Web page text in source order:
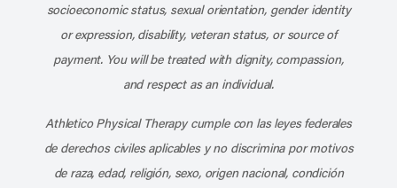
socioeconomic status, sexual orientation, gender identity
or expression, disability, veteran status, or source of
payment. You will be treated with dignity, compassion,
and respect as an individual.
Athletico Physical Therapy cumple con las leyes federales
de derechos civiles aplicables y no discrimina por motivos
de raza, edad, religión, sexo, origen nacional, condición